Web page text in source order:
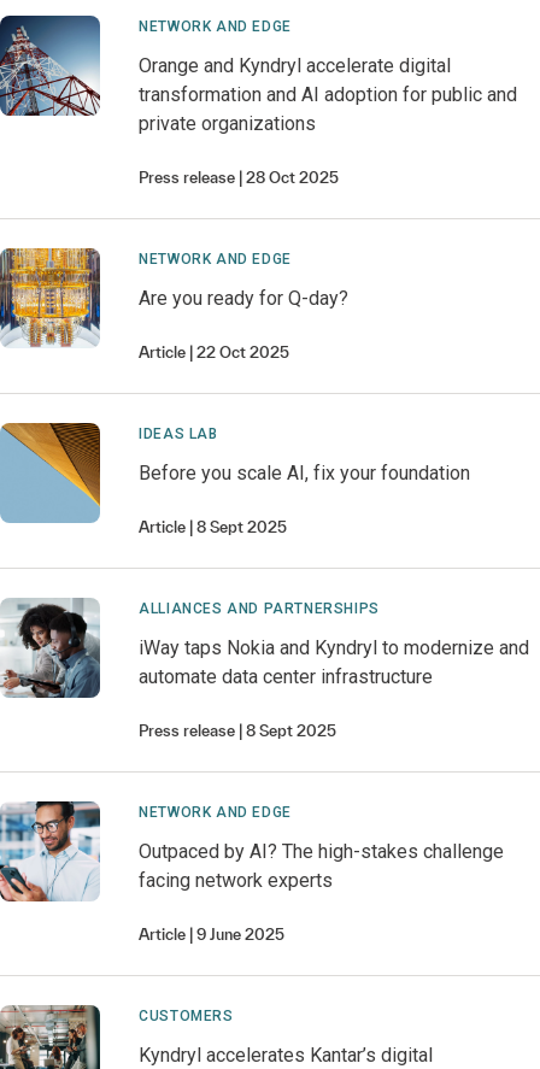
NETWORK AND EDGE
Orange and Kyndryl accelerate digital
transformation and AI adoption for public and
private organizations
Press release 28 Oct 2025
NETWORK AND EDGE
Are you ready for Q-day?
Article 22 Oct 2025
IDEAS LAB
Before you scale AI, fix your foundation
Article 8 Sept 2025
ALLIANCES AND PARTNERSHIPS
iWay taps Nokia and Kyndryl to modernize and
automate data center infrastructure
Press release 8 Sept 2025
NETWORK AND EDGE
Outpaced by AI? The high-stakes challenge
facing network experts
Article 9 June 2025
CUSTOMERS
Kyndryl accelerates Kantar’s digital